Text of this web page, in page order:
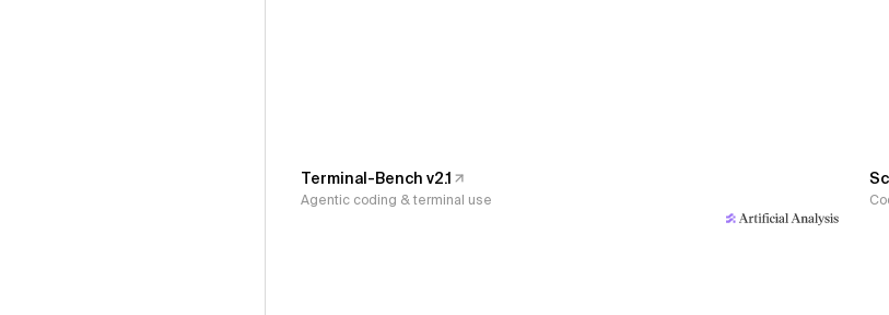
Terminal-Bench v2.1
Agentic coding & terminal use